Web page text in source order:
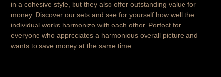
in a cohesive style, but they also offer outstanding value for
money. Discover our sets and see for yourself how well the
individual works harmonize with each other. Perfect for
everyone who appreciates a harmonious overall picture and
wants to save money at the same time.